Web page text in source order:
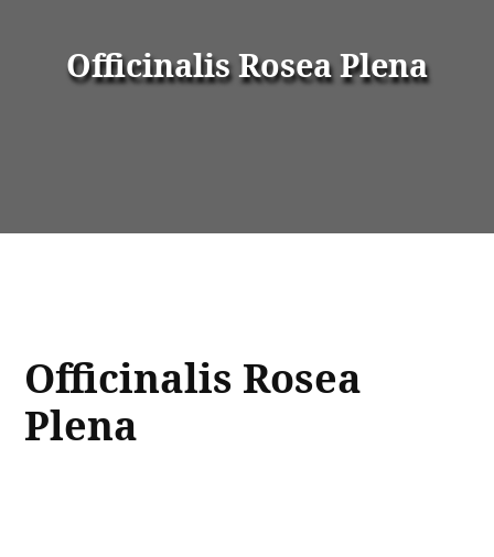
Officinalis Rosea Plena
Officinalis Rosea
Plena